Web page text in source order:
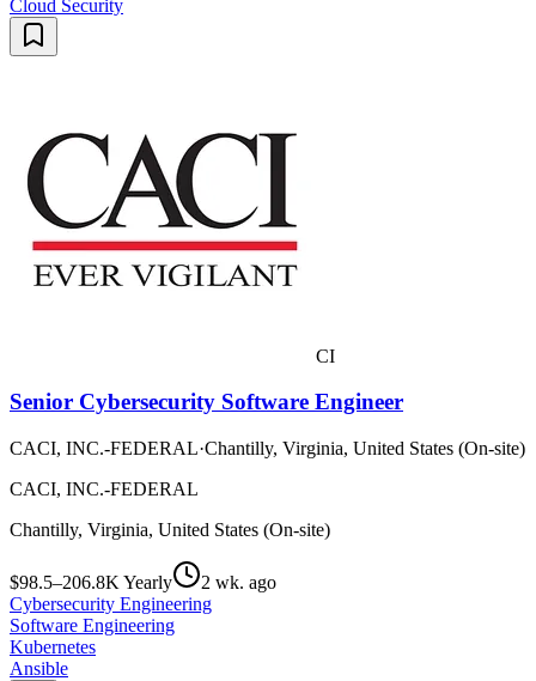
Cloud Security
CI
Senior Cybersecurity Software Engineer
CACI, INC.-FEDERAL·Chantilly, Virginia, United States (On-site)
CACI, INC.-FEDERAL
Chantilly, Virginia, United States (On-site)
$98.5–206.8K Yearly
2 wk. ago
Cybersecurity Engineering
Software Engineering
Kubernetes
Ansible